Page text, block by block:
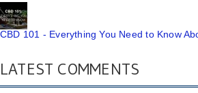
CBD 101 - Everything You Need to Know
LATEST COMMENTS